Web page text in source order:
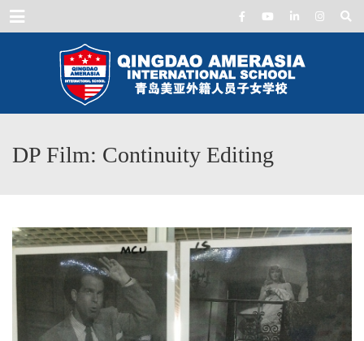
Menu
DP Film: Continuity Editing